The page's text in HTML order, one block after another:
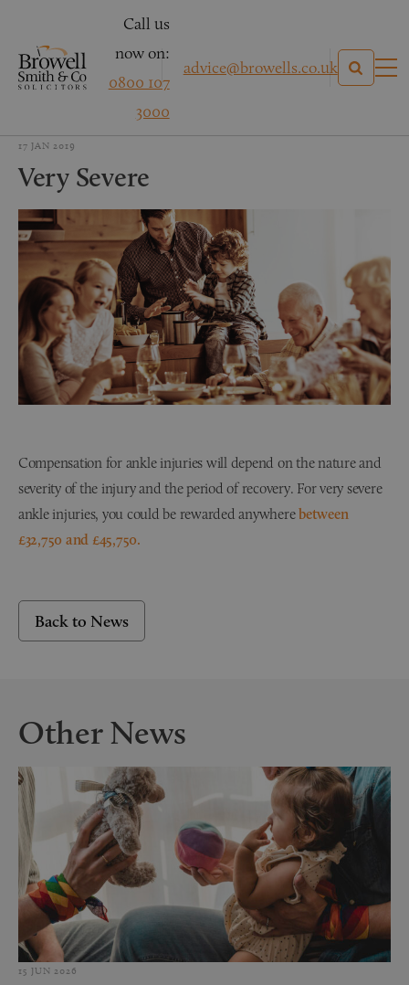
Call us
now on:
0800 107
3000
advice@browells.co.uk
17 JAN 2019
Very Severe
Compensation for ankle injuries will depend on the nature and
severity of the injury and the period of recovery. For very severe
ankle injuries, you could be rewarded anywherebetween
£32,750 and £45,750.
Back to News
Other News
15 JUN 2026